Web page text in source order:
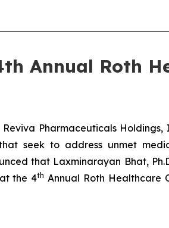
Annual Roth
Pharmaceuticals
seek to address unmet
that Laxminarayan Bhat,
the 4th Annual Roth Healthcare